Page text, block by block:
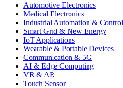
Automotive Electronics
Medical Electronics
Industrial Automation & Control
Smart Grid & New Energy
IoT Applications
Wearable & Portable Devices
Communication & 5G
AI & Edge Computing
VR & AR
Touch Sensor